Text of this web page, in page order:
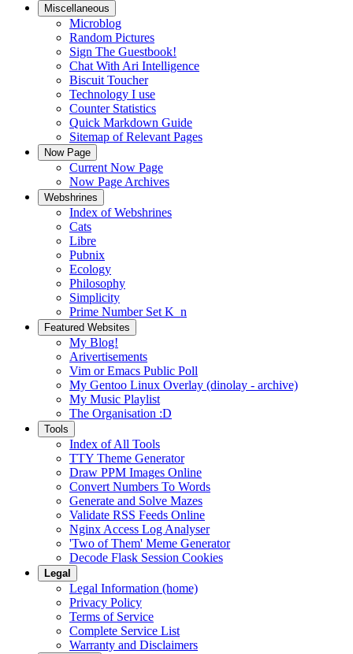
Miscellaneous
Microblog
Random Pictures
Sign The Guestbook!
Chat With Ari Intelligence
Biscuit Toucher
Technology I use
Counter Statistics
Quick Markdown Guide
Sitemap of Relevant Pages
Now Page
Current Now Page
Now Page Archives
Webshrines
Index of Webshrines
Cats
Libre
Pubnix
Ecology
Philosophy
Simplicity
Prime Number Set K_n
Featured Websites
My Blog!
Arivertisements
Vim or Emacs Public Poll
My Gentoo Linux Overlay (dinolay - archive)
My Music Playlist
The Organisation :D
Tools
Index of All Tools
TTY Theme Generator
Draw PPM Images Online
Convert Numbers To Words
Generate and Solve Mazes
Validate RSS Feeds Online
Nginx Access Log Analyser
'Two of Them' Meme Generator
Decode Flask Session Cookies
Legal
Legal Information (home)
Privacy Policy
Terms of Service
Complete Service List
Warranty and Disclaimers